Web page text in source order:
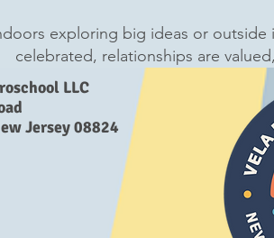
exploring big ideas or outside
celebrated, relationships are
LLC
Jersey 08824